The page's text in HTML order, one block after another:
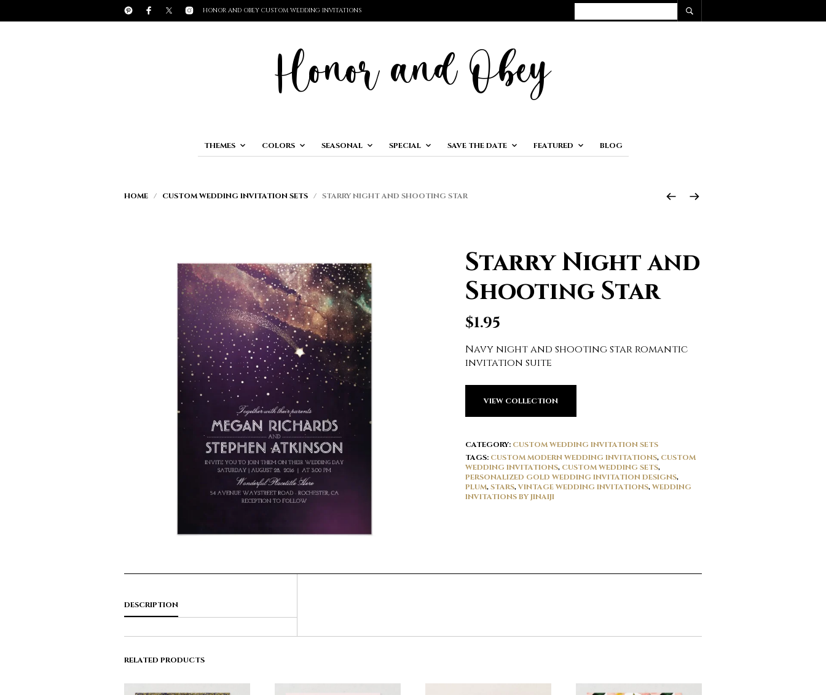
HONOR AND OBEY CUSTOM WEDDING INVITATIONS
THEMES COLORS SEASONAL SPECIAL SAVE THE DATE FEATURED BLOG
HOME / CUSTOM WEDDING INVITATION SETS / STARRY NIGHT AND SHOOTING STAR
Starry Night and
Shooting Star
$1.95
Navy night and shooting star romantic
invitation suite
VIEW COLLECTION
CATEGORY: CUSTOM WEDDING INVITATION SETS
TAGS: CUSTOM MODERN WEDDING INVITATIONS, CUSTOM
WEDDING INVITATIONS, CUSTOM WEDDING SETS,
PERSONALIZED GOLD WEDDING INVITATION DESIGNS,
PLUM,STARS,VINTAGE WEDDING INVITATIONS,WEDDING
INVITATIONS BY JINAIJI
DESCRIPTION
RELATED PRODUCTS